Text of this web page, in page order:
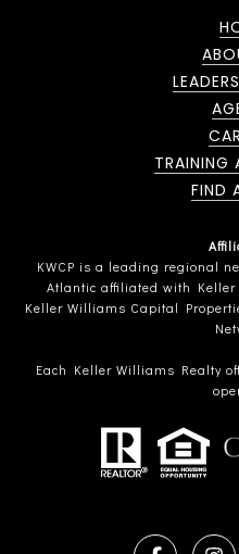
TRAINING
FIND
KWCP is a leading regional
Atlantic affiliated with
Keller Williams Capital
Each Keller Williams Realty